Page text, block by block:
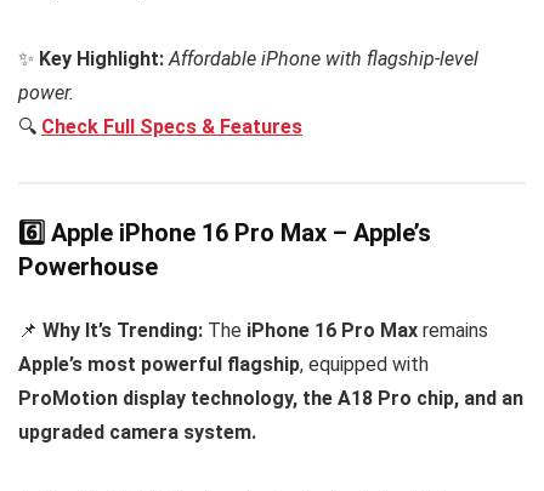
✨ Key Highlight: Affordable iPhone with flagship-level
power.
🔍 Check Full Specs & Features
6️⃣ Apple iPhone 16 Pro Max – Apple’s
Powerhouse
📌 Why It’s Trending: The iPhone 16 Pro Max remains
Apple’s most powerful flagship, equipped with
ProMotion display technology, the A18 Pro chip, and an
upgraded camera system.